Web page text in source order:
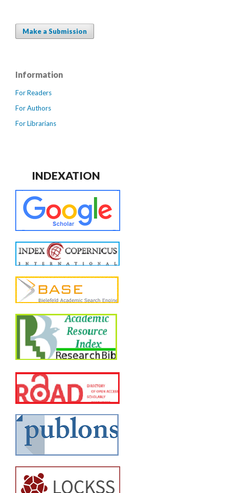
Make a Submission
Information
For Readers
For Authors
For Librarians
INDEXATION